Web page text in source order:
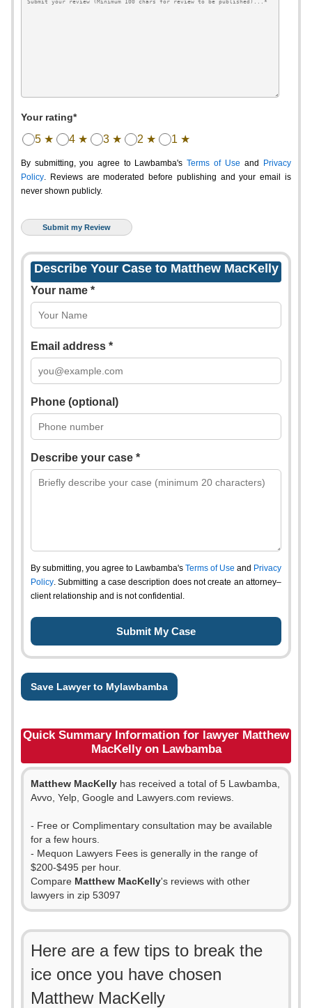
Your rating*
5 ★ 4 ★ 3 ★ 2 ★ 1 ★
By submitting, you agree to Lawbamba's Terms of Use and
Privacy
Policy. Reviews are moderated before publishing and your email is
never shown publicly.
Describe Your Case to Matthew MacKelly
Your name *
Email address *
Phone (optional)
Describe your case *
By submitting, you agree to Lawbamba's Terms of Use and Privacy
Policy. Submitting a case description does not create an attorney–
client relationship and is not confidential.
Save Lawyer to Mylawbamba
Quick Summary Information for lawyer Matthew
MacKelly on Lawbamba
Matthew MacKelly has received a total of 5 Lawbamba,
Avvo, Yelp, Google and Lawyers.com reviews.
- Free or Complimentary consultation may be available
for a few hours.
- Mequon Lawyers Fees is generally in the range of
$200-$495 per hour.
Compare Matthew MacKelly's reviews with other
lawyers in zip 53097
Here are a few tips to break the
ice once you have chosen
Matthew MacKelly